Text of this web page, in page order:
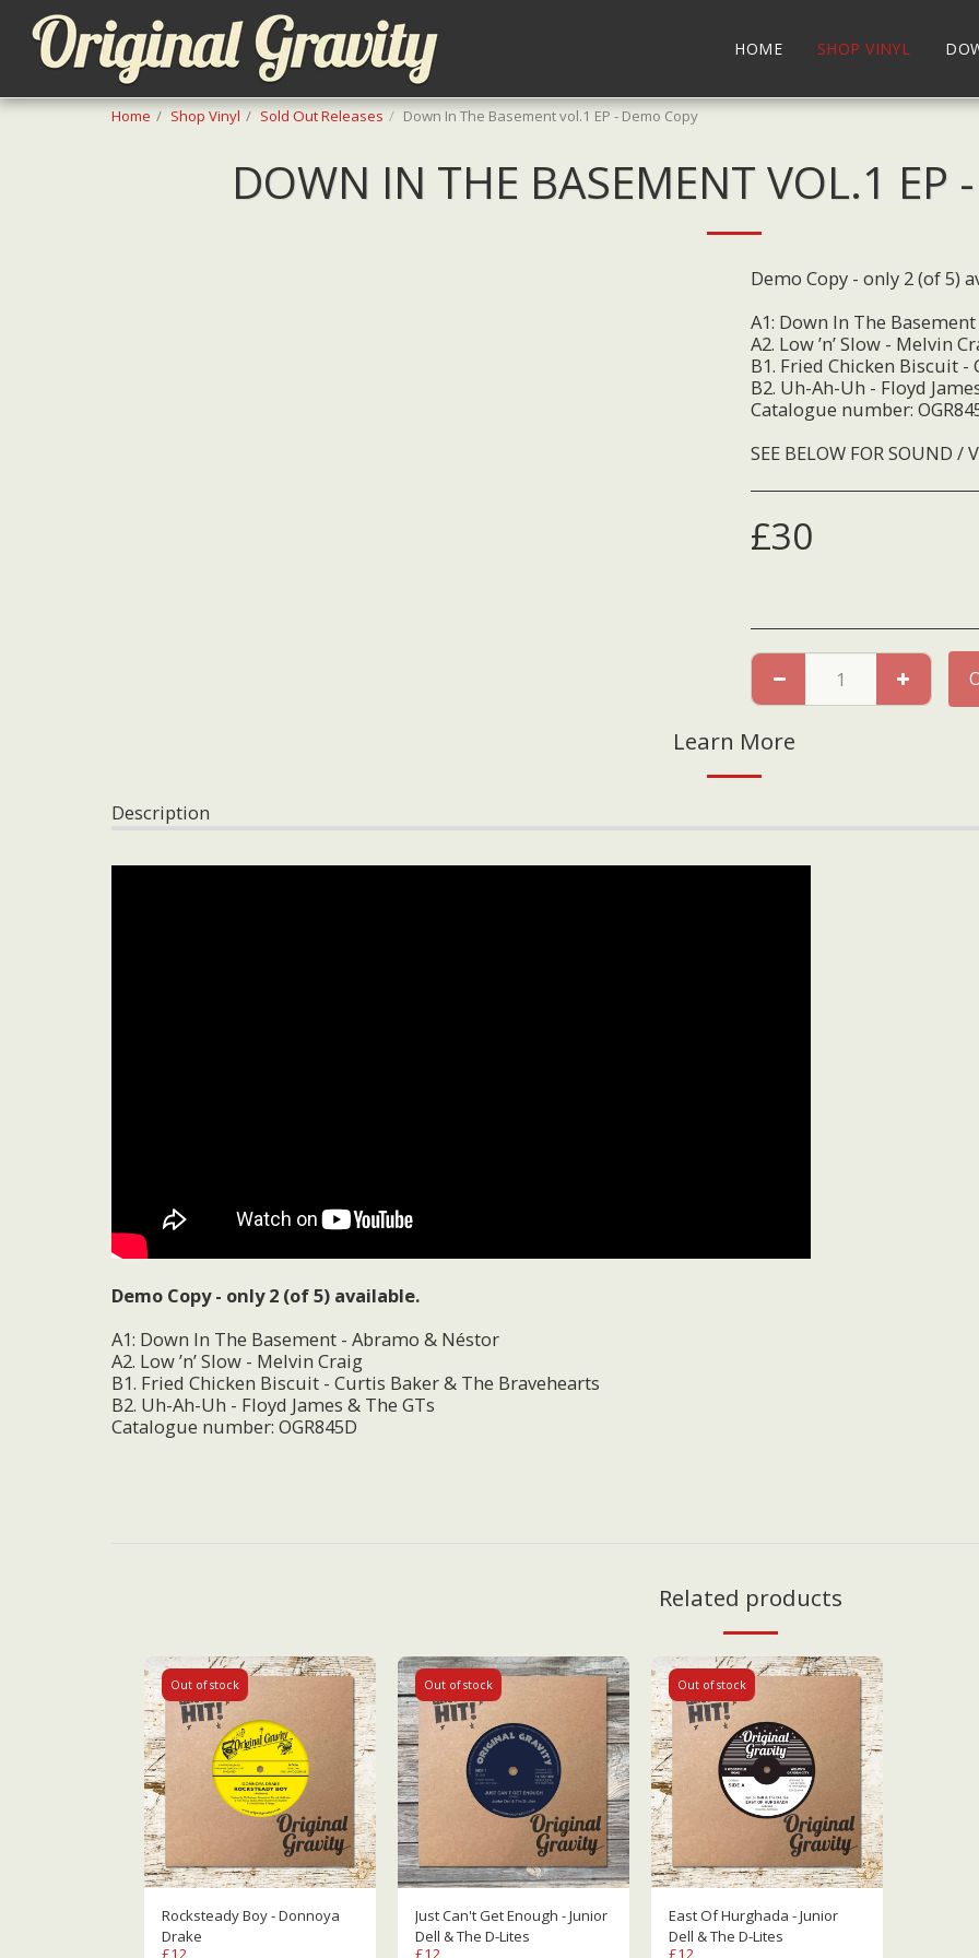
HOME SHOP VINYL
Home Shop Vinyl Sold Out Releases Down In The Basement vol.1 EP - Demo Copy
DOWN IN THE BASEMENT VOL.1 EP
Demo Copy - only 2 (of 5)
A1: Down In The
A2. Low ’n’ Slow - Melvin
B1. Fried Chicken Biscuit
B2. Uh-Ah-Uh - Floyd
Catalogue number:
SEE BELOW FOR SOUND /
£30
Learn More
Description
Demo Copy - only 2 (of 5) available.
A1: Down In The Basement - Abramo & Néstor
A2. Low ’n’ Slow - Melvin Craig
B1. Fried Chicken Biscuit - Curtis Baker & The Bravehearts
B2. Uh-Ah-Uh - Floyd James & The GTs
Catalogue number: OGR845D
Related products
Out of stock
Rocksteady Boy - Donnoya
Drake
£12
Out of stock
Just Can't Get Enough - Junior
Dell & The D-Lites
£12
Out of stock
East Of Hurghada - Junior
Dell & The D-Lites
£12